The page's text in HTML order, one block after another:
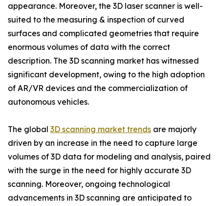
appearance. Moreover, the 3D laser scanner is well-
suited to the measuring & inspection of curved
surfaces and complicated geometries that require
enormous volumes of data with the correct
description. The 3D scanning market has witnessed
significant development, owing to the high adoption
of AR/VR devices and the commercialization of
autonomous vehicles.
The global 3D scanning market trends are majorly
driven by an increase in the need to capture large
volumes of 3D data for modeling and analysis, paired
with the surge in the need for highly accurate 3D
scanning. Moreover, ongoing technological
advancements in 3D scanning are anticipated to